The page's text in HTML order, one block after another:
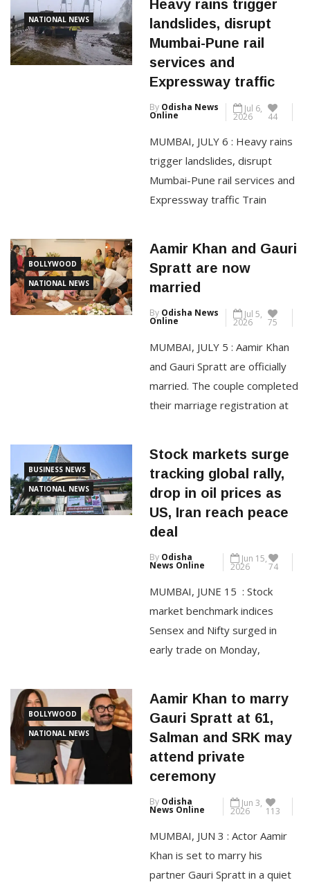
always embraced interfaith
relationships and that none of
his marriages involved religious
conversion. He married Gauri
Spratt, his longtime friend, at
his Mumbai home on July 5 this
year. In an interview […]
CONTINUE READING
NATIONAL NEWS
Heavy rains trigger
landslides, disrupt
Mumbai-Pune rail
services and
ByOdisha News Jul 6,
MUMBAI, JULY 6 : Heavy rains
trigger landslides, disrupt
Mumbai-Pune rail services and
Pune route and traffic on the
Pune-Mumbai Expressway and
the old Pune-Mumbai highway
were severely disrupted on
Monday after heavy rains
triggered landslides, flooding
and waterlogging across the
Bhor Ghat section, prompting
BOLLYWOOD
NATIONAL NEWS
Aamir Khan and Gauri
Spratt are now
ByOdisha News Jul 5,
MUMBAI, JULY 5 : Aamir Khan
and Gauri Spratt are officially
married. The couple completed
Mumbai on Saturday afternoon,
surrounded by family members
and close friends. Aamir, 61,
and Gauri, 47, signed the
marriage documents at around
12.45 pm, marking the
beginning of a new chapter […]
CONTINUE READING
BUSINESS NEWS
NATIONAL NEWS
Stock markets surge
tracking global rally,
drop in oil prices as
US, Iran reach peace
ByOdisha Jun 15,
MUMBAI, JUNE 15 : Stock
market benchmark indices
Sensex and Nifty surged in
equities and a sharp decline in
crude oil prices, after the US
and Iran finalised a deal to end
their 107-day war. The 30-
share BSE Sensex jumped
1,112.70 points to 76,648.74 in
CONTINUE READING
BOLLYWOOD
NATIONAL NEWS
Aamir Khan to marry
Gauri Spratt at 61,
Salman and SRK may
attend private
ByOdisha Jun 3,
MUMBAI, JUN 3 : Actor Aamir
Khan is set to marry his